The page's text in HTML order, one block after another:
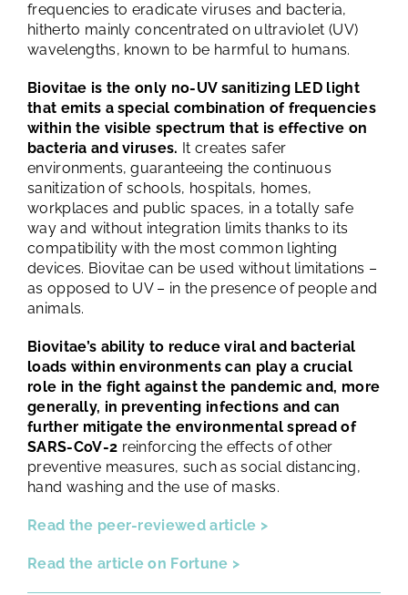
frequencies to eradicate viruses and bacteria,
hitherto mainly concentrated on ultraviolet (UV)
wavelengths, known to be harmful to humans.
Biovitae is the only no-UV sanitizing LED light
that emits a special combination of frequencies
within the visible spectrum that is effective on
bacteria and viruses. It creates safer
environments, guaranteeing the continuous
sanitization of schools, hospitals, homes,
workplaces and public spaces, in a totally safe
way and without integration limits thanks to its
compatibility with the most common lighting
devices. Biovitae can be used without limitations –
as opposed to UV – in the presence of people and
animals.
Biovitae’s ability to reduce viral and bacterial
loads within environments can play a crucial
role in the fight against the pandemic and, more
generally, in preventing infections and can
further mitigate the environmental spread of
SARS-CoV-2 reinforcing the effects of other
preventive measures, such as social distancing,
hand washing and the use of masks.
Read the peer-reviewed article >
Read the article on Fortune >